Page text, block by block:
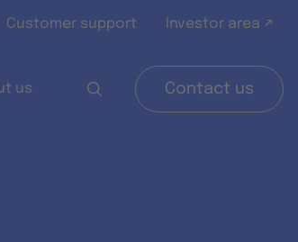
Customer support Investor area ↗
us Contact us